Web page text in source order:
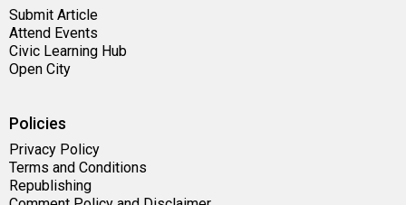
Submit Article
Attend Events
Civic Learning Hub
Open City
Policies
Privacy Policy
Terms and Conditions
Republishing